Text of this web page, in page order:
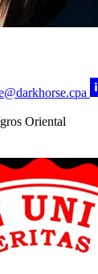
Oriental